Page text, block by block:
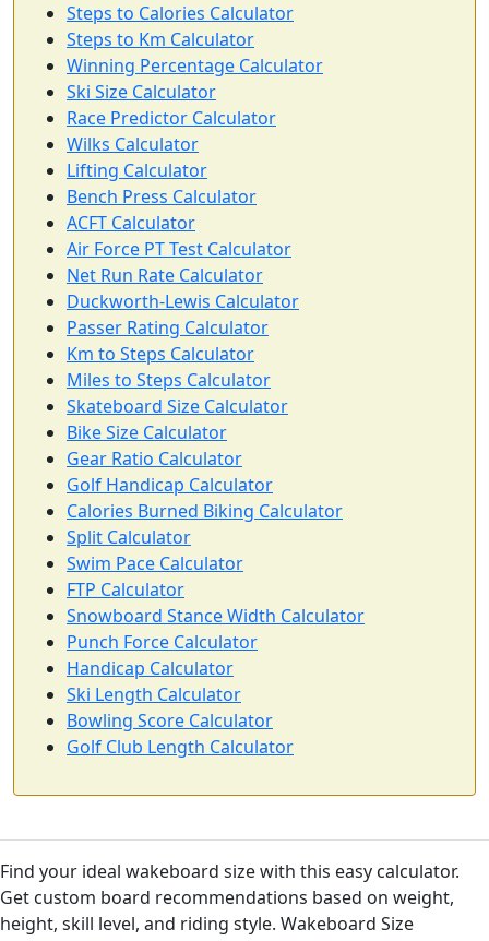
Steps to Calories Calculator
Steps to Km Calculator
Winning Percentage Calculator
Ski Size Calculator
Race Predictor Calculator
Wilks Calculator
Lifting Calculator
Bench Press Calculator
ACFT Calculator
Air Force PT Test Calculator
Net Run Rate Calculator
Duckworth-Lewis Calculator
Passer Rating Calculator
Km to Steps Calculator
Miles to Steps Calculator
Skateboard Size Calculator
Bike Size Calculator
Gear Ratio Calculator
Golf Handicap Calculator
Calories Burned Biking Calculator
Split Calculator
Swim Pace Calculator
FTP Calculator
Snowboard Stance Width Calculator
Punch Force Calculator
Handicap Calculator
Ski Length Calculator
Bowling Score Calculator
Golf Club Length Calculator
Find your ideal wakeboard size with this easy calculator.
Get custom board recommendations based on weight,
height, skill level, and riding style. Wakeboard Size